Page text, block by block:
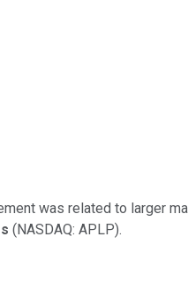
was related to larger
(NASDAQ: APLP).